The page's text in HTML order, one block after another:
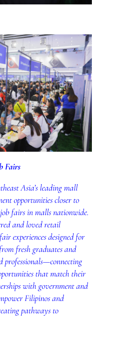
Fairs
Asia’s leading mall
opportunities closer to
fairs in malls nationwide.
and loved retail
experiences designed for
fresh graduates and
professionals—connecting
that match their
with government and
Filipinos and
pathways to